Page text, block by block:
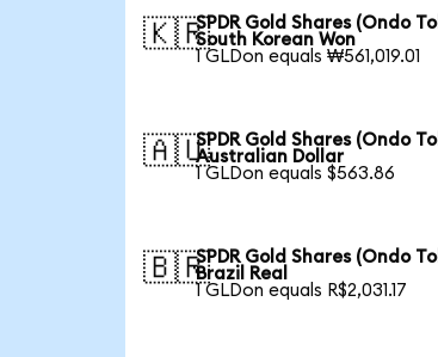
🇰🇷SPDR Gold Shares (Ondo
South Korean Won
1 GLDon equals ₩561,019.01
🇦🇺SPDR Gold Shares (Ondo
Australian Dollar
1 GLDon equals $563.86
🇧🇷SPDR Gold Shares (Ondo
Brazil Real
1 GLDon equals R$2,031.17